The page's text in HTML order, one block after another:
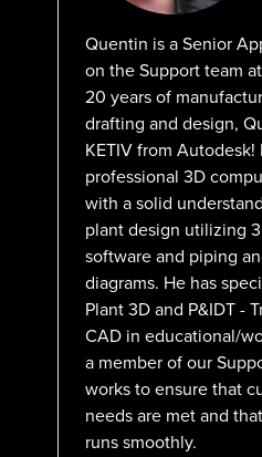
Quentin is a Senior
on the Support team
20 years of
drafting and design,
KETIV from
professional 3D
with a solid
plant design utilizing
software and piping
diagrams. He has
Plant 3D and P&IDT -
CAD in educational/
a member of our
works to ensure that
needs are met and
runs smoothly.